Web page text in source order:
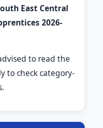
East Central
2026-
to read the
to check category-